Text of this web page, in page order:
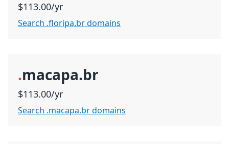
$113.00/yr
Search .floripa.br domains
.macapa.br
$113.00/yr
Search .macapa.br domains